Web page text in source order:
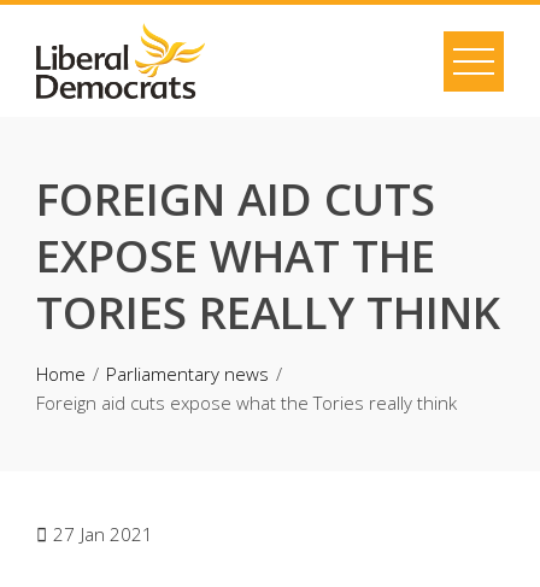
content
FOREIGN AID CUTS
EXPOSE WHAT THE
TORIES REALLY THINK
Home
Parliamentary news
Foreign aid cuts expose what the Tories really think
27 Jan 2021